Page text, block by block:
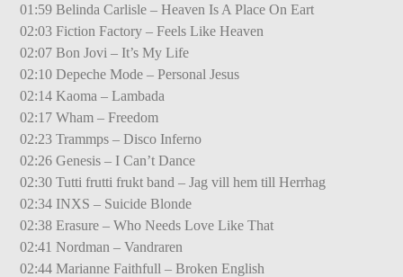
01:59 Belinda Carlisle – Heaven Is A Place On Eart
02:03 Fiction Factory – Feels Like Heaven
02:07 Bon Jovi – It’s My Life
02:10 Depeche Mode – Personal Jesus
02:14 Kaoma – Lambada
02:17 Wham – Freedom
02:23 Trammps – Disco Inferno
02:26 Genesis – I Can’t Dance
02:30 Tutti frutti frukt band – Jag vill hem till Herrhag
02:34 INXS – Suicide Blonde
02:38 Erasure – Who Needs Love Like That
02:41 Nordman – Vandraren
02:44 Marianne Faithfull – Broken English